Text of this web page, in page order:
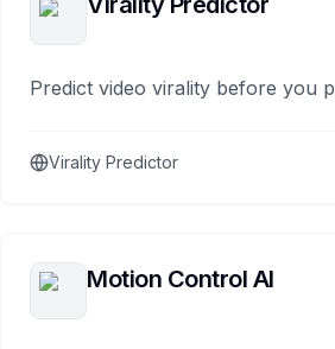
Predict video virality before you
Virality Predictor
Motion Control AI